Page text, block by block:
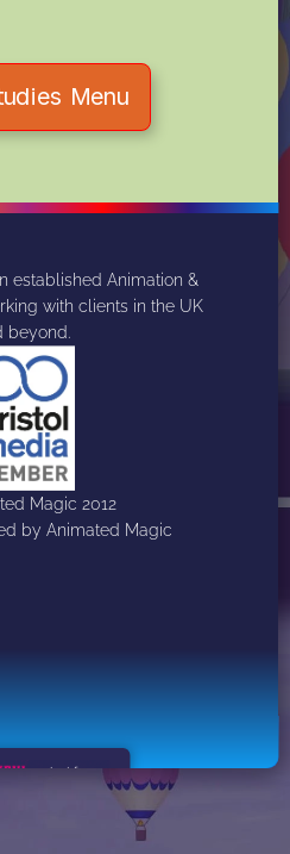
Menu
established Animation &
with clients in the UK
beyond.
Magic 2012
by Animated Magic